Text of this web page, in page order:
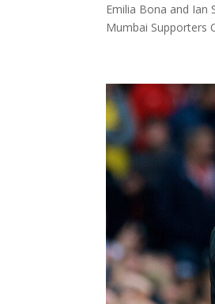
Emilia Bona and Ian
Mumbai Supporters